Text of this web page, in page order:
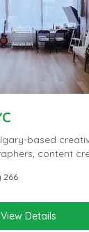
based
content
266
View Details